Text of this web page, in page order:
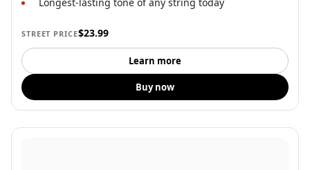
STREET PRICE$23.99
Learn more
Buy now